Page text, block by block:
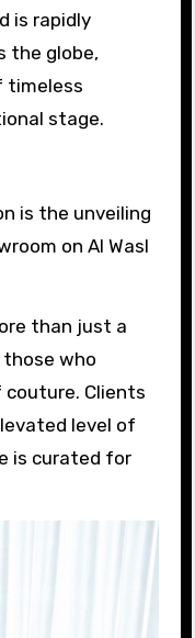
is rapidly
the globe,
timeless
stage.
is the unveiling
on Al Wasl
than just a
who
Clients
level of
is curated for